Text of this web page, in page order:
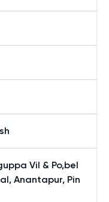
Vil & Po,bel
Anantapur, Pin